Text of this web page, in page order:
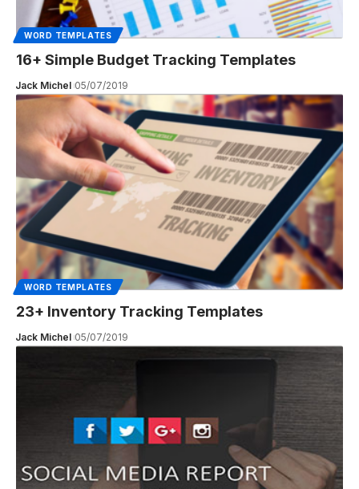
WORD TEMPLATES
16+ Simple Budget Tracking Templates
Jack Michel 05/07/2019
WORD TEMPLATES
23+ Inventory Tracking Templates
Jack Michel 05/07/2019